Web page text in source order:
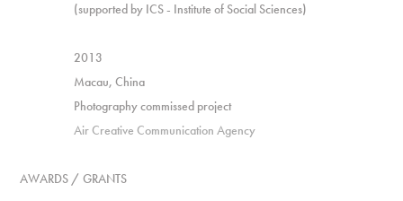
(supported by ICS - Institute of Social Sciences)
2013
Macau, China
Photography commissed project
Air Creative Communication Agency
AWARDS / GRANTS